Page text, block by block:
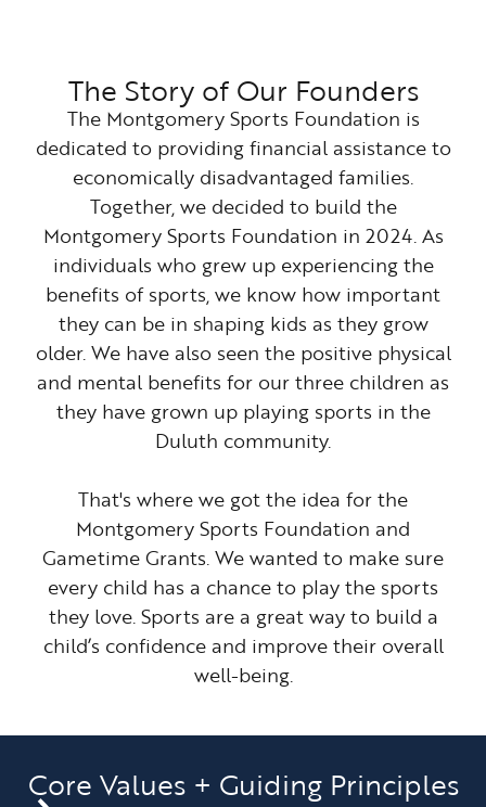
The Story of Our Founders
The Montgomery Sports Foundation is
dedicated to providing financial assistance to
economically disadvantaged families.
Together, we decided to build the
Montgomery Sports Foundation in 2024. As
individuals who grew up experiencing the
benefits of sports, we know how important
they can be in shaping kids as they grow
older. We have also seen the positive physical
and mental benefits for our three children as
they have grown up playing sports in the
Duluth community.
That's where we got the idea for the
Montgomery Sports Foundation and
Gametime Grants. We wanted to make sure
every child has a chance to play the sports
they love. Sports are a great way to build a
child’s confidence and improve their overall
well-being.
Core Values + Guiding Principles